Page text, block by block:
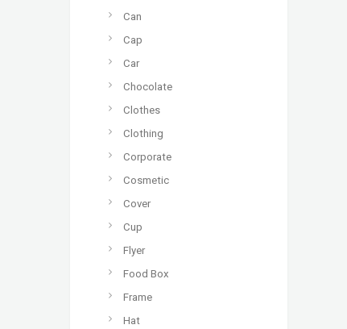
Can
Cap
Car
Chocolate
Clothes
Clothing
Corporate
Cosmetic
Cover
Cup
Flyer
Food Box
Frame
Hat